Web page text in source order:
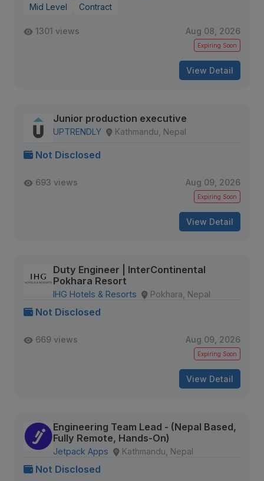
Mid Level Contract
1301 views Aug 08, 2026
Expiring Soon
View Detail
Junior production executive
UPTRENDLY Kathmandu, Nepal
Not Disclosed
693 views Aug 09, 2026
Expiring Soon
View Detail
Duty Engineer | InterContinental
Pokhara Resort
IHG Hotels & Resorts Pokhara, Nepal
Not Disclosed
669 views Aug 09, 2026
Expiring Soon
View Detail
Engineering Team Lead - (Nepal Based,
Fully Remote, Hands-On)
Jetpack Apps Kathmandu, Nepal
Not Disclosed